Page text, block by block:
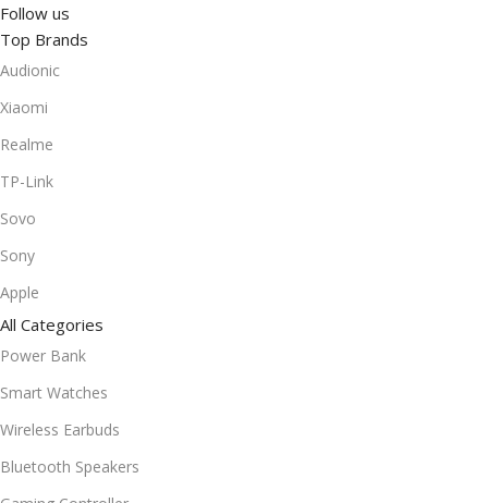
Follow us
Top Brands
Audionic
Xiaomi
Realme
TP-Link
Sovo
Sony
Apple
All Categories
Power Bank
Smart Watches
Wireless Earbuds
Bluetooth Speakers